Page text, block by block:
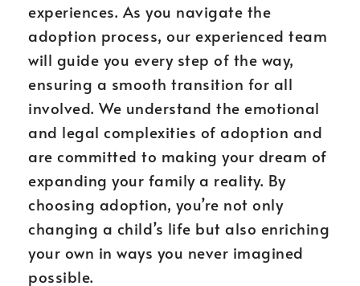
experiences. As you navigate the
adoption process, our experienced team
will guide you every step of the way,
ensuring a smooth transition for all
involved. We understand the emotional
and legal complexities of adoption and
are committed to making your dream of
expanding your family a reality. By
choosing adoption, you’re not only
changing a child’s life but also enriching
your own in ways you never imagined
possible.